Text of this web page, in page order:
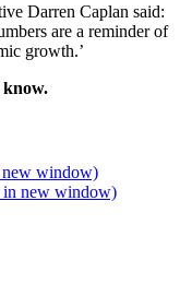
Darren Caplan said:
are a reminder of
growth.’
know.
new window)
in new window)